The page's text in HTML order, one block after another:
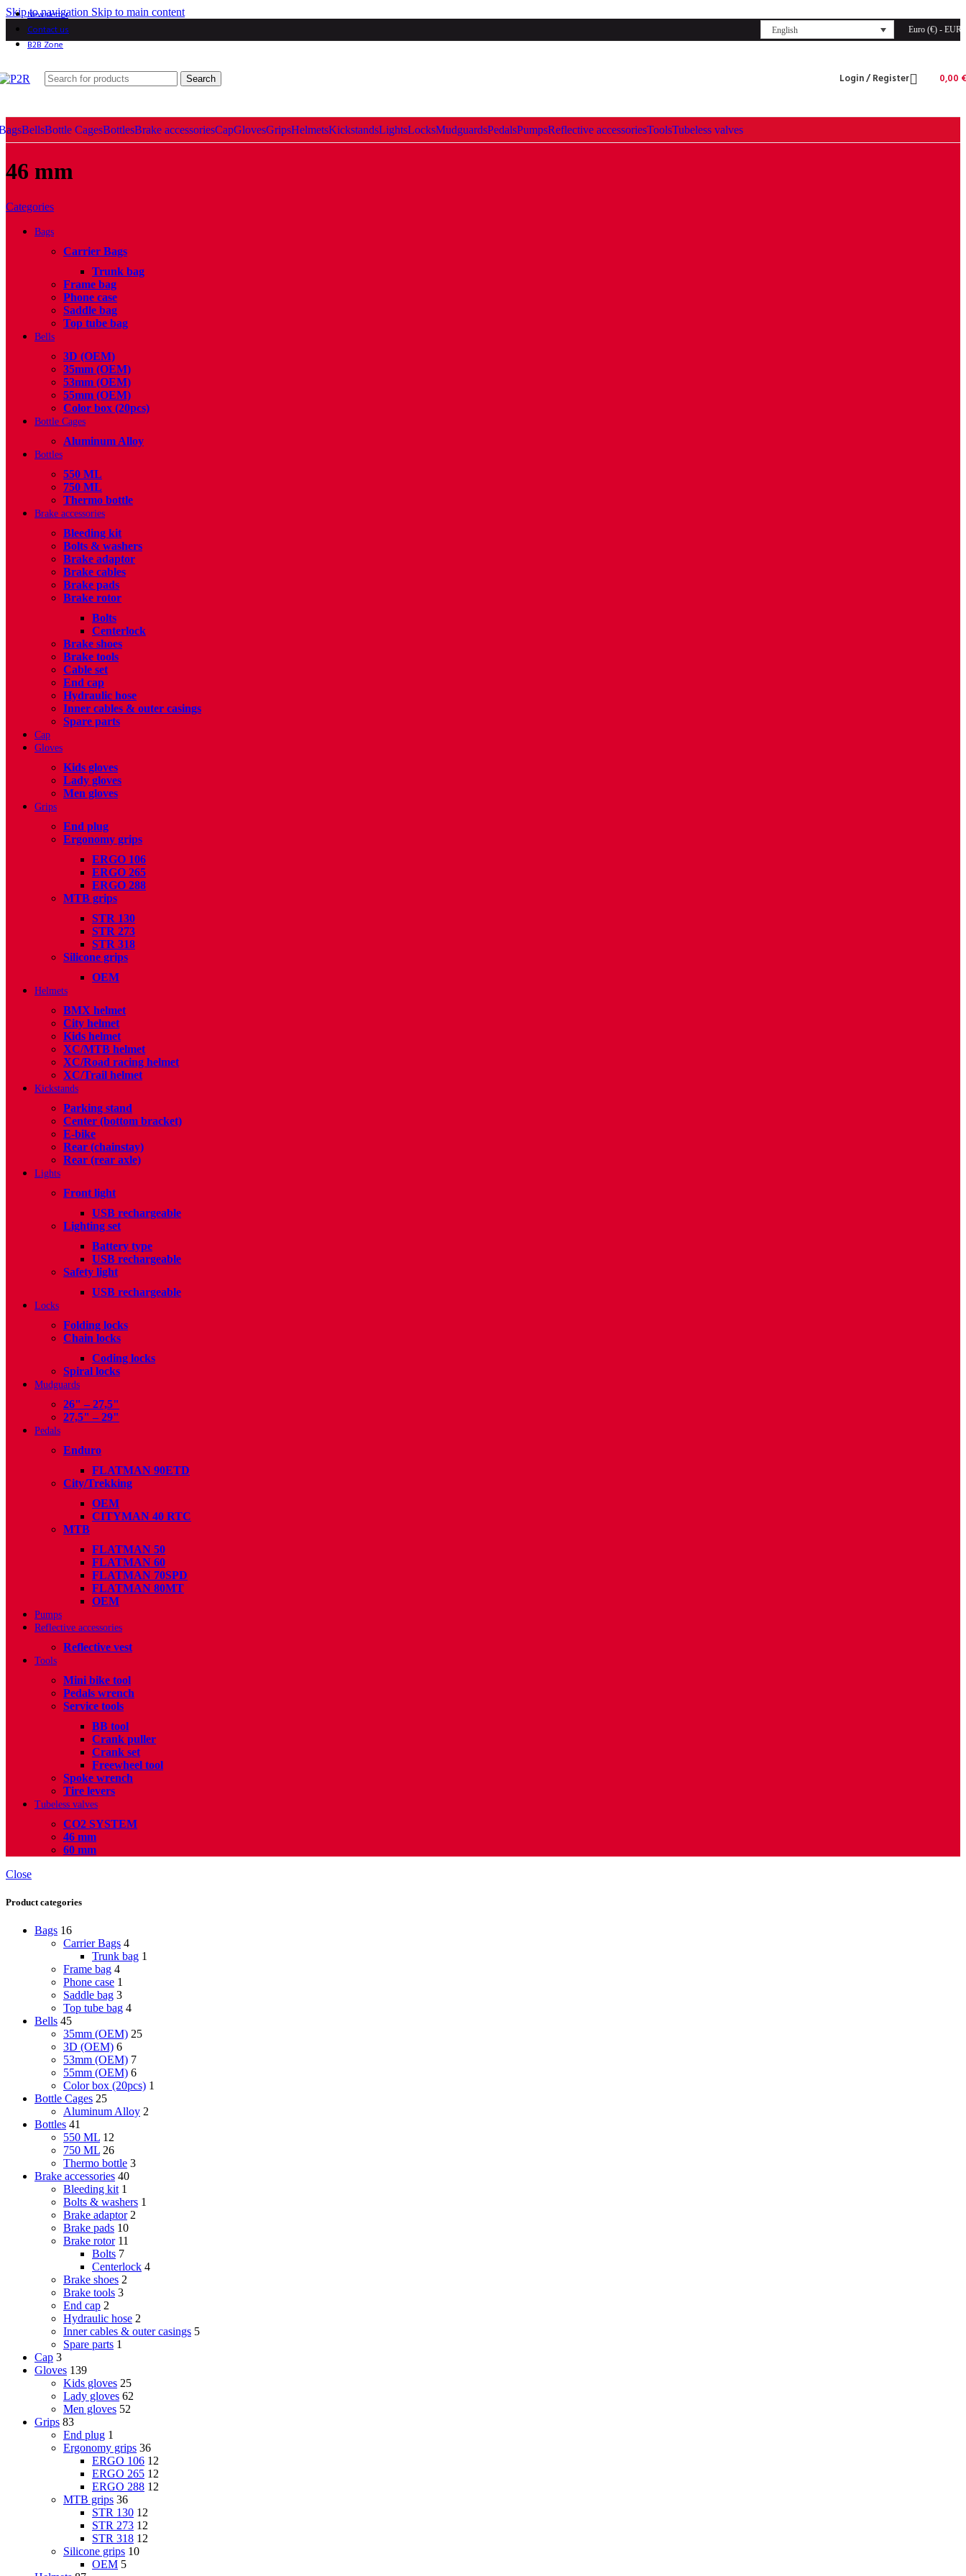
Skip to navigation Skip to main content
Newsletter
Contact us
B2B Zone
English Euro (€) - EUR
Search Login / Register 0,00
BellsBottle CagesBottlesBrake accessoriesCapGlovesGripsHelmetsKickstandsLightsLocksMudguardsPedalsPumpsReflective accessoriesToolsTubeless valves
46 mm
Categories
Bags
Carrier Bags
Trunk bag
Frame bag
Phone case
Saddle bag
Top tube bag
Bells
3D (OEM)
35mm (OEM)
53mm (OEM)
55mm (OEM)
Color box (20pcs)
Bottle Cages
Aluminum Alloy
Bottles
550 ML
750 ML
Thermo bottle
Brake accessories
Bleeding kit
Bolts & washers
Brake adaptor
Brake cables
Brake pads
Brake rotor
Bolts
Centerlock
Brake shoes
Brake tools
Cable set
End cap
Hydraulic hose
Inner cables & outer casings
Spare parts
Cap
Gloves
Kids gloves
Lady gloves
Men gloves
Grips
End plug
Ergonomy grips
ERGO 106
ERGO 265
ERGO 288
MTB grips
STR 130
STR 273
STR 318
Silicone grips
OEM
Helmets
BMX helmet
City helmet
Kids helmet
XC/MTB helmet
XC/Road racing helmet
XC/Trail helmet
Kickstands
Parking stand
Center (bottom bracket)
E-bike
Rear (chainstay)
Rear (rear axle)
Lights
Front light
USB rechargeable
Lighting set
Battery type
USB rechargeable
Safety light
USB rechargeable
Locks
Folding locks
Chain locks
Coding locks
Spiral locks
Mudguards
26" – 27,5"
27,5" – 29"
Pedals
Enduro
FLATMAN 90ETD
City/Trekking
OEM
CITYMAN 40 RTC
MTB
FLATMAN 50
FLATMAN 60
FLATMAN 70SPD
FLATMAN 80MT
OEM
Pumps
Reflective accessories
Reflective vest
Tools
Mini bike tool
Pedals wrench
Service tools
BB tool
Crank puller
Crank set
Freewheel tool
Spoke wrench
Tire levers
Tubeless valves
CO2 SYSTEM
46 mm
60 mm
Close
Product categories
Bags 16
Carrier Bags 4
Trunk bag 1
Frame bag 4
Phone case 1
Saddle bag 3
Top tube bag 4
Bells 45
35mm (OEM) 25
3D (OEM) 6
53mm (OEM) 7
55mm (OEM) 6
Color box (20pcs) 1
Bottle Cages 25
Aluminum Alloy 2
Bottles 41
550 ML 12
750 ML 26
Thermo bottle 3
Brake accessories 40
Bleeding kit 1
Bolts & washers 1
Brake adaptor 2
Brake pads 10
Brake rotor 11
Bolts 7
Centerlock 4
Brake shoes 2
Brake tools 3
End cap 2
Hydraulic hose 2
Inner cables & outer casings 5
Spare parts 1
Cap 3
Gloves 139
Kids gloves 25
Lady gloves 62
Men gloves 52
Grips 83
End plug 1
Ergonomy grips 36
ERGO 106 12
ERGO 265 12
ERGO 288 12
MTB grips 36
STR 130 12
STR 273 12
STR 318 12
Silicone grips 10
OEM 5